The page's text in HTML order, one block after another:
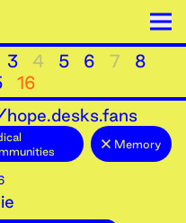
3 4 5 6 7
8
16
Memory